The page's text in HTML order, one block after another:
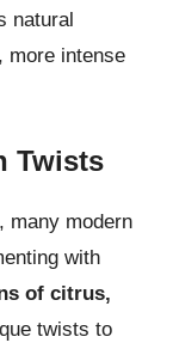
natural
more intense
Twists
many modern
with
of citrus,
twists to